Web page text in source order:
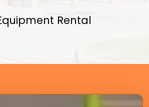
Rental